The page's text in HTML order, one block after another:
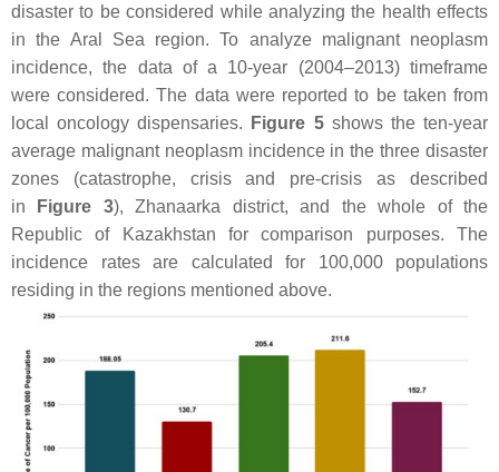
disaster to be considered while analyzing the health effects
in the Aral Sea region. To analyze malignant neoplasm
incidence, the data of a 10-year (2004–2013) timeframe
were considered. The data were reported to be taken from
local oncology dispensaries.
Figure 5shows the ten-year
average malignant neoplasm incidence in the three disaster
zones (catastrophe, crisis and pre-crisis as described
in
Figure 3), Zhanaarka district, and the whole of the
Republic of Kazakhstan for comparison purposes. The
incidence rates are calculated for 100,000 populations
residing in the regions mentioned above.